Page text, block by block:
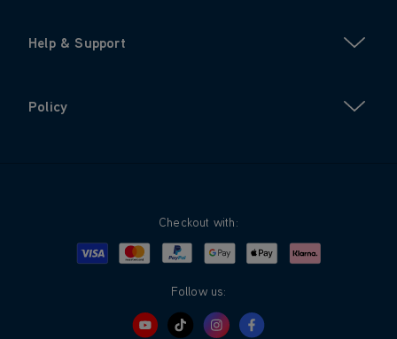
Help & Support
Policy
Checkout with:
Visa MastercardPayPalGoogle PayApple PayKlarna
Follow us: